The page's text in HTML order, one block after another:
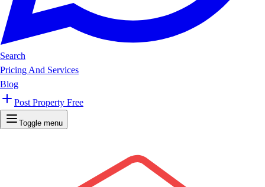
Search
Pricing And Services
Blog
Post Property Free
Toggle menu